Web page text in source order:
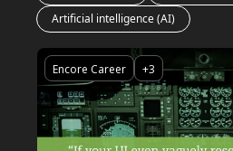
Artificial intelligence (AI)
Encore Career +3